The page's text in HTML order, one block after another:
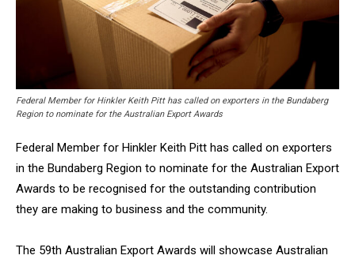
Federal Member for Hinkler Keith Pitt has called on exporters in the Bundaberg
Region to nominate for the Australian Export Awards
Federal Member for Hinkler Keith Pitt has called on exporters
in the Bundaberg Region to nominate for the Australian Export
Awards to be recognised for the outstanding contribution
they are making to business and the community.
The 59th Australian Export Awards will showcase Australian